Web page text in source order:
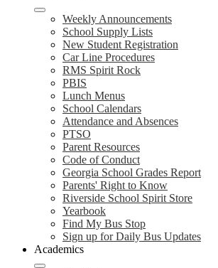
Weekly Announcements
School Supply Lists
New Student Registration
Car Line Procedures
RMS Spirit Rock
PBIS
Lunch Menus
School Calendars
Attendance and Absences
PTSO
Parent Resources
Code of Conduct
Georgia School Grades Report
Parents' Right to Know
Riverside School Spirit Store
Yearbook
Find My Bus Stop
Sign up for Daily Bus Updates
Academics